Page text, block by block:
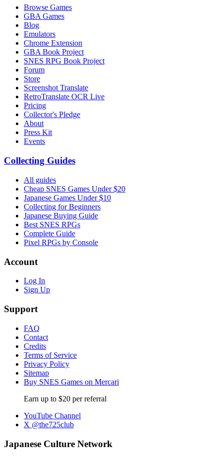
Browse Games
GBA Games
Blog
Emulators
Chrome Extension
GBA Book Project
SNES RPG Book Project
Forum
Store
Screenshot Translate
RetroTranslate OCR Live
Pricing
Collector's Pledge
About
Press Kit
Events
Collecting Guides
All guides
Cheap SNES Games Under $20
Japanese Games Under $10
Collecting for Beginners
Japanese Buying Guide
Best SNES RPGs
Complete Guide
Pixel RPGs by Console
Account
Log In
Sign Up
Support
FAQ
Contact
Credits
Terms of Service
Privacy Policy
Sitemap
Buy SNES Games on Mercari
Earn up to $20 per referral
YouTube Channel
X @the725club
Japanese Culture Network